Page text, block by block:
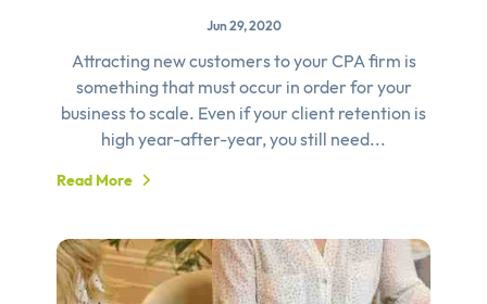
Jun 29, 2020
Attracting new customers to your CPA firm is
something that must occur in order for your
business to scale. Even if your client retention is
high year-after-year, you still need...
Read More